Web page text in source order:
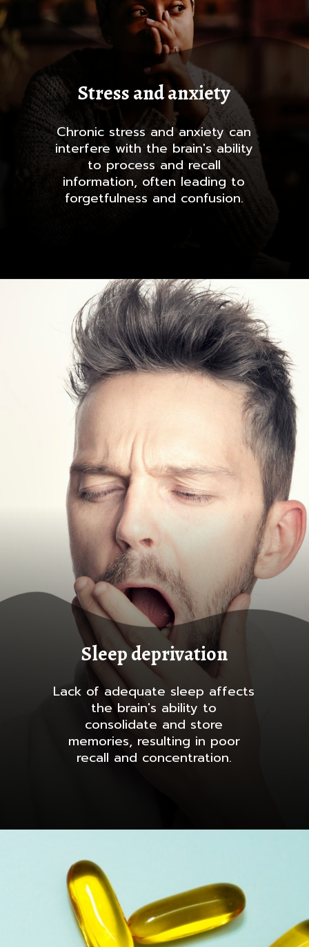
Chronic stress and anxiety can
interfere with the brain's ability
to process and recall
information, often leading to
forgetfulness and confusion.
Stress and anxiety
Lack of adequate sleep affects
the brain's ability to
consolidate and store
memories, resulting in poor
recall and concentration.
Sleep deprivation